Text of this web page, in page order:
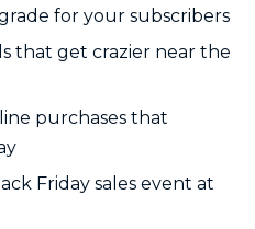
for your subscribers
that get crazier near the
purchases that
Friday sales event at